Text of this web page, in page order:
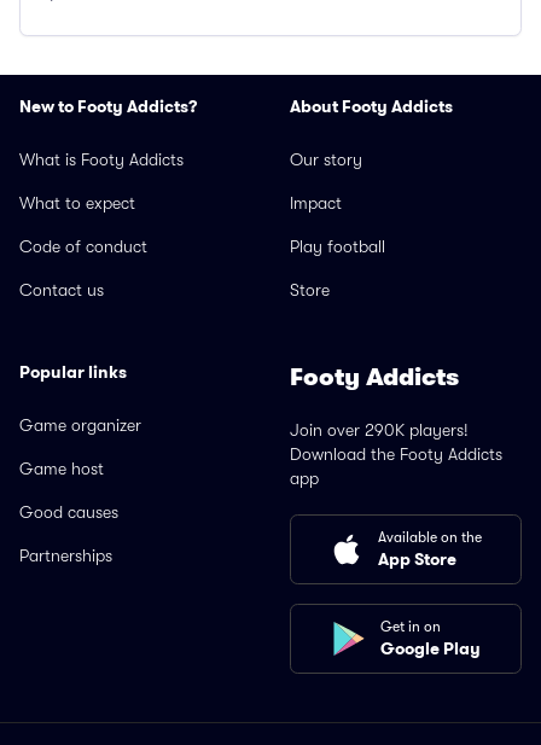
New to Footy Addicts?
What is Footy Addicts
What to expect
Code of conduct
Contact us
About Footy Addicts
Our story
Impact
Play football
Store
Popular links
Game organizer
Game host
Good causes
Partnerships
Footy Addicts
Join over 290K players!
Download the Footy Addicts
app
Available on the
App Store
Get in on
Google Play